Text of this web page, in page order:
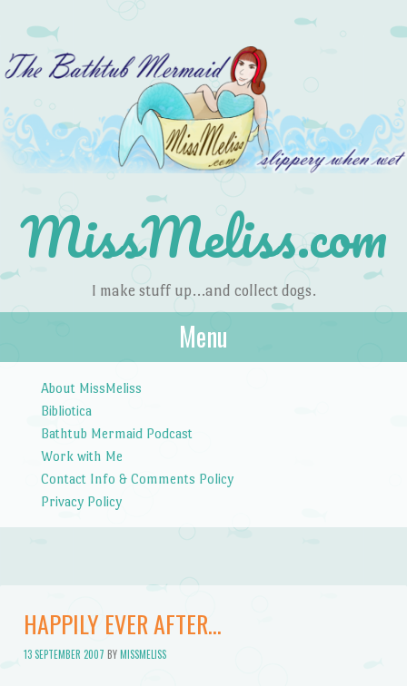
MissMeliss.com
I make stuff up…and collect dogs.
Menu
About MissMeliss
Bibliotica
Bathtub Mermaid Podcast
Work with Me
Contact Info & Comments Policy
Privacy Policy
HAPPILY EVER AFTER…
13 SEPTEMBER 2007 BYMISSMELISS